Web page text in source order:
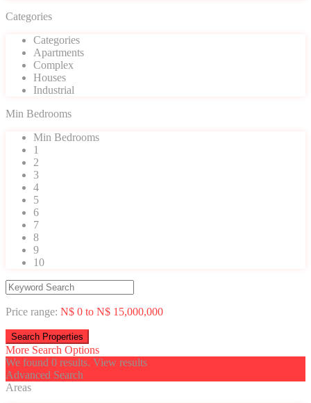
Categories
Categories
Apartments
Complex
Houses
Industrial
Min Bedrooms
Min Bedrooms
1
2
3
4
5
6
7
8
9
10
Price range: N$ 0 to N$ 15,000,000
More Search Options
We found 0 results. View results
Advanced Search
Areas